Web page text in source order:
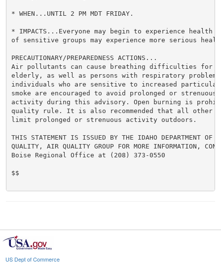
* WHEN...UNTIL 2 PM MDT FRIDAY.
* IMPACTS...Everyone may begin to experience health
of sensitive groups may experience more serious
PRECAUTIONARY/PREPAREDNESS ACTIONS...
Air pollutants can cause breathing difficulties for
elderly, as well as persons with respiratory
individuals who are sensitive to increased
smoke are encouraged to avoid prolonged or strenuous
activity during this advisory. Open burning is
quality rule. It is also recommended that all other
limit prolonged or strenuous activity outdoors.
THIS STATEMENT IS ISSUED BY THE IDAHO DEPARTMENT OF
QUALITY, AIR QUALITY GROUP FOR MORE INFORMATION,
Boise Regional Office at (208) 373-0550
$$
US Dept of Commerce